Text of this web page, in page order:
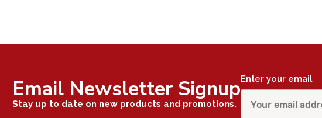
Email Newsletter Signup
Stay up to date on new products and promotions.
Enter your email